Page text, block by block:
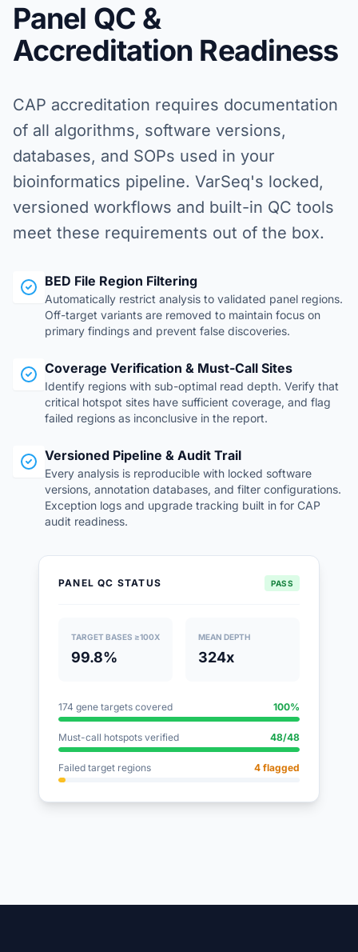
Panel QC &
Accreditation Readiness
CAP accreditation requires documentation
of all algorithms, software versions,
databases, and SOPs used in your
bioinformatics pipeline. VarSeq's locked,
versioned workflows and built-in QC tools
meet these requirements out of the box.
BED File Region Filtering
Automatically restrict analysis to validated panel regions.
Off-target variants are removed to maintain focus on
primary findings and prevent false discoveries.
Coverage Verification & Must-Call Sites
Identify regions with sub-optimal read depth. Verify that
critical hotspot sites have sufficient coverage, and flag
failed regions as inconclusive in the report.
Versioned Pipeline & Audit Trail
Every analysis is reproducible with locked software
versions, annotation databases, and filter configurations.
Exception logs and upgrade tracking built in for CAP
audit readiness.
PANEL QC STATUS PASS
TARGET BASES ≥100X
99.8%
MEAN DEPTH
324x
174 gene targets covered 100%
Must-call hotspots verified 48/48
Failed target regions 4 flagged